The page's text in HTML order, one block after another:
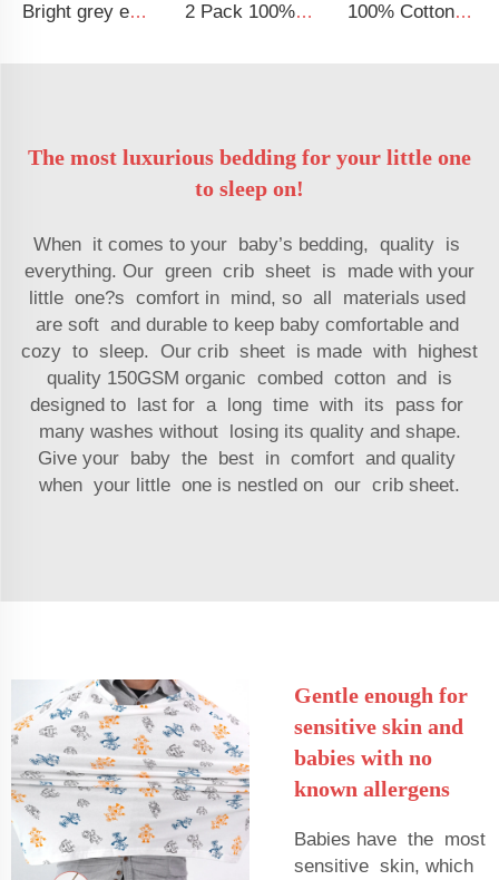
Bright grey emulation silk stretch baby bedding satin baby crib sheets soft baby sheet 2 Pack 100% Cotton Muslin 38*24*7 inches Protective Cover Soft Fitted Bassinet Sheet Set 100% Cotton Muslin Extra Soft Baby Sheet Standard Baby Crib Toddler Mattress Fitted Crib Sheet
The most luxurious bedding for your little one
to sleep on!
When it comes to your baby’s bedding, quality is
everything. Our green crib sheet is made with your
little one?s comfort in mind, so all materials used
are soft and durable to keep baby comfortable and
cozy to sleep. Our crib sheet is made with highest
quality 150GSM organic combed cotton and is
designed to last for a long time with its pass for
many washes without losing its quality and shape.
Give your baby the best in comfort and quality
when your little one is nestled on our crib sheet.
Gentle enough for
sensitive skin and
babies with no
known allergens
Babies have the most
sensitive skin, which